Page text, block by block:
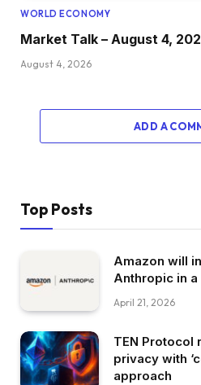
WORLD ECONOMY
Market Talk – August 4,
August 4, 2026
ADD A
Top Posts
Amazon will
Anthropic in
April 21, 2026
TEN Protocol
privacy with
approach